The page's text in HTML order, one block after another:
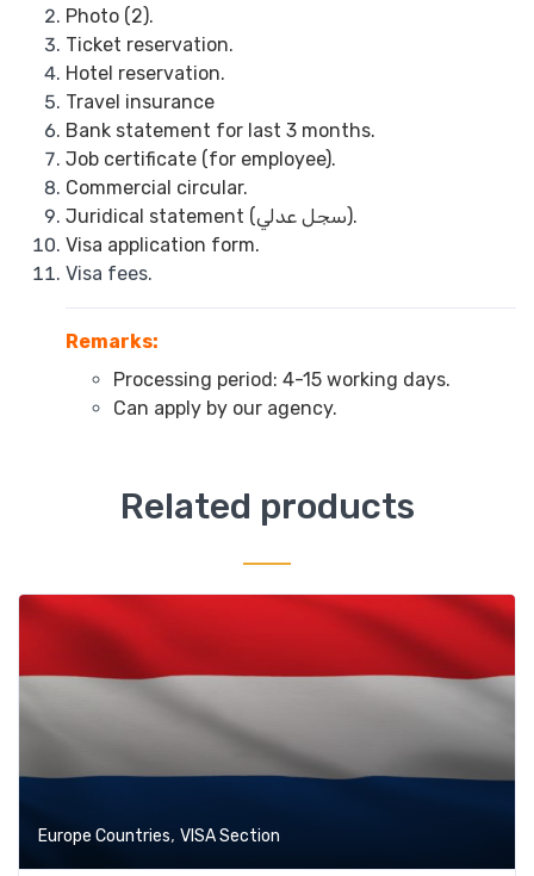
Photo (2).
Ticket reservation.
Hotel reservation.
Travel insurance
Bank statement for last 3 months.
Job certificate (for employee).
Commercial circular.
Juridical statement (سجل عدلي).
Visa application form.
Visa fees.
Remarks:
Processing period: 4-15 working days.
Can apply by our agency.
Related products
Europe Countries, VISA Section